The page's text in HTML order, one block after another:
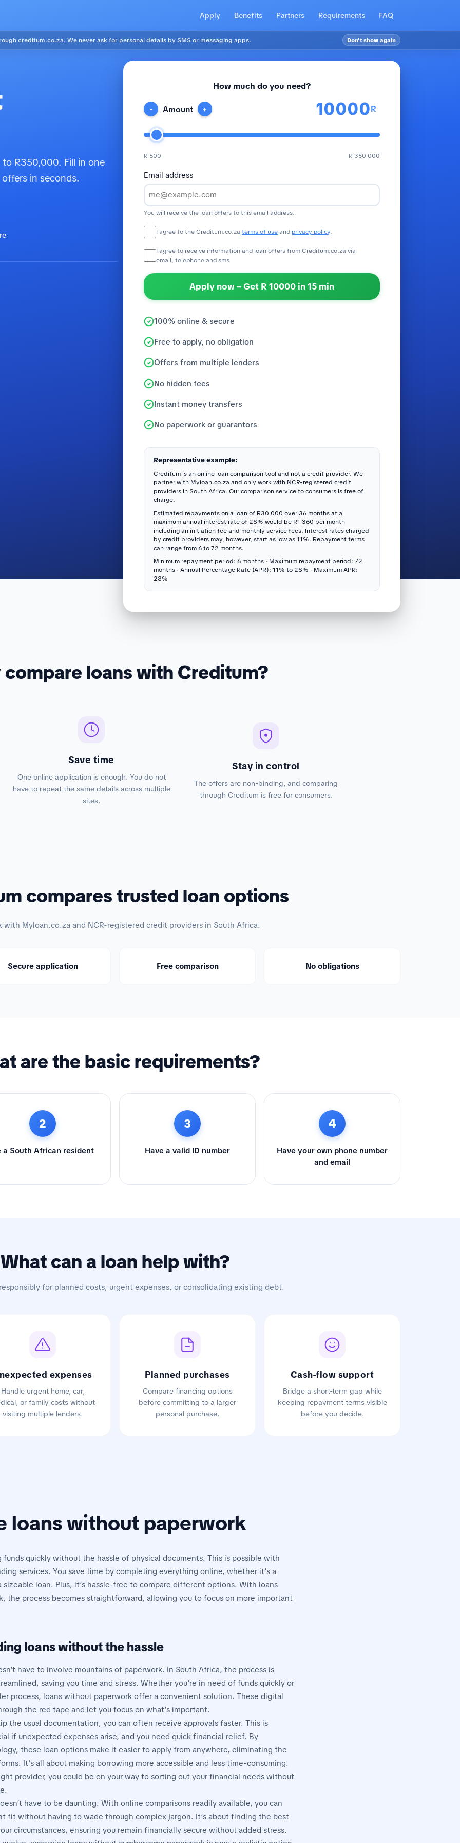
Apply Benefits Partners Requirements FAQ
creditum.co.za. We never ask for personal details by SMS or messaging apps. Don't show again
R350,000. Fill in one
in seconds.
How much do you need?
- Amount + R
R 500 R 350 000
Email address
You will receive the loan offers to this email address.
I agree to the Creditum.co.za terms of useand privacy policy.
I agree to receive information and loan offers from Creditum.co.za via
email, telephone and sms
Apply now – Get R 10000 in 15 min
100% online & secure
Free to apply, no obligation
Offers from multiple lenders
No hidden fees
Instant money transfers
No paperwork or guarantors
Representative example:
Creditum is an online loan comparison tool and not a credit provider. We
partner with Myloan.co.za and only work with NCR-registered credit
providers in South Africa. Our comparison service to consumers is free of
charge.
Estimated repayments on a loan of R30 000 over 36 months at a
maximum annual interest rate of 28% would be R1 360 per month
including an initiation fee and monthly service fees. Interest rates charged
by credit providers may, however, start as low as 11%. Repayment terms
can range from 6 to 72 months.
Minimum repayment period: 6 months · Maximum repayment period: 72
months · Annual Percentage Rate (APR): 11% to 28% · Maximum APR:
28%
compare loans with Creditum?
Save time
One online application is enough. You do not
have to repeat the same details across multiple
sites.
Stay in control
The offers are non-binding, and comparing
through Creditum is free for consumers.
compares trusted loan options
with Myloan.co.za and NCR-registered credit providers in South Africa.
Secure application Free comparison No obligations
are the basic requirements?
2
a South African resident
3
Have a valid ID number
4
Have your own phone number
and email
What can a loan help with?
for planned costs, urgent expenses, or consolidating existing debt.
expenses
Handle urgent home, car,
or family costs without
visiting multiple lenders.
Planned purchases
Compare financing options
before committing to a larger
personal purchase.
Cash-flow support
Bridge a short-term gap while
keeping repayment terms visible
before you decide.
loans without paperwork
funds quickly without the hassle of physical documents. This is possible with
services. You save time by completing everything online, whether it’s a
sizeable loan. Plus, it’s hassle-free to compare different options. With loans
the process becomes straightforward, allowing you to focus on more important
loans without the hassle
have to involve mountains of paperwork. In South Africa, the process is
saving you time and stress. Whether you’re in need of funds quickly or
process, loans without paperwork offer a convenient solution. These digital
the red tape and let you focus on what’s important.
the usual documentation, you can often receive approvals faster. This is
if unexpected expenses arise, and you need quick financial relief. By
these loan options make it easier to apply from anywhere, eliminating the
It’s all about making borrowing more accessible and less time-consuming.
provider, you could be on your way to sorting out your financial needs without
have to be daunting. With online comparisons readily available, you can
fit without having to wade through complex jargon. It’s about finding the best
circumstances, ensuring you remain financially secure without added stress.